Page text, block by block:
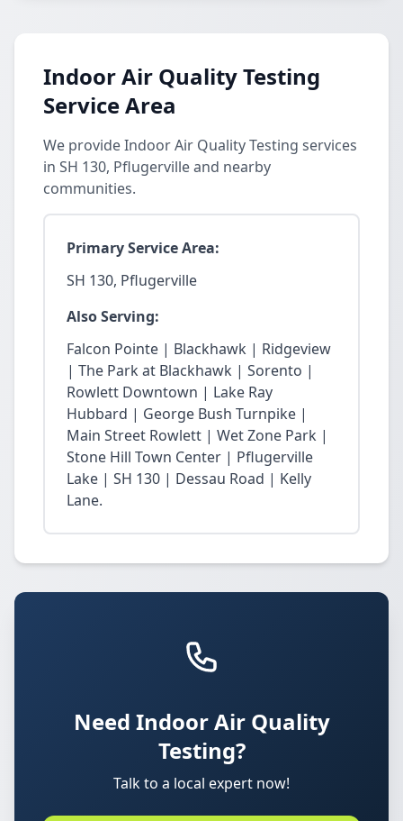
Indoor Air Quality Testing
Service Area
We provide Indoor Air Quality Testing services
in SH 130, Pflugerville and nearby
communities.
Primary Service Area:
SH 130, Pflugerville
Also Serving:
Falcon Pointe | Blackhawk | Ridgeview
| The Park at Blackhawk | Sorento |
Rowlett Downtown | Lake Ray
Hubbard | George Bush Turnpike |
Main Street Rowlett | Wet Zone Park |
Stone Hill Town Center | Pflugerville
Lake | SH 130 | Dessau Road | Kelly
Lane.
Need Indoor Air Quality
Testing?
Talk to a local expert now!